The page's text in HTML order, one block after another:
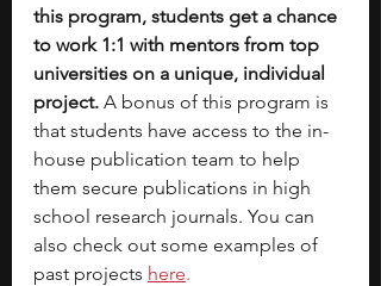
this program, students get a chance
to work 1:1 with mentors from top
universities on a unique, individual
project. A bonus of this program is
that students have access to the in-
house publication team to help
them secure publications in high
school research journals. You can
also check out some examples of
past projects here.